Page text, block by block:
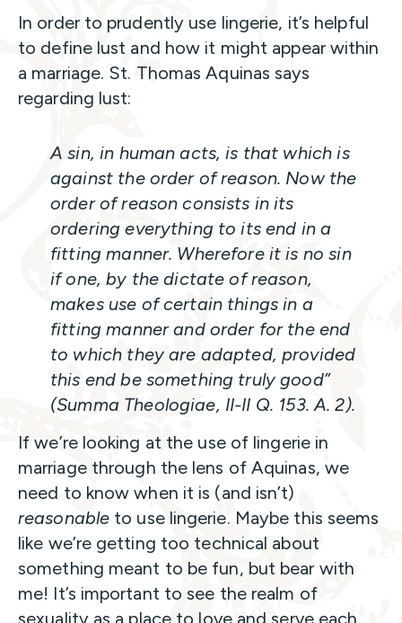
In order to prudently use lingerie, it’s helpful
to define lust and how it might appear within
a marriage. St. Thomas Aquinas says
regarding lust:
A sin, in human acts, is that which is
against the order of reason. Now the
order of reason consists in its
ordering everything to its end in a
fitting manner. Wherefore it is no sin
if one, by the dictate of reason,
makes use of certain things in a
fitting manner and order for the end
to which they are adapted, provided
this end be something truly good”
(Summa Theologiae, II-II Q. 153. A. 2).
If we’re looking at the use of lingerie in
marriage through the lens of Aquinas, we
need to know when it is (and isn’t)
reasonable to use lingerie. Maybe this seems
like we’re getting too technical about
something meant to be fun, but bear with
me! It’s important to see the realm of